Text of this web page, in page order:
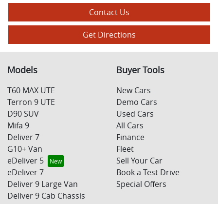
Contact Us
Get Directions
Models
T60 MAX UTE
Terron 9 UTE
D90 SUV
Mifa 9
Deliver 7
G10+ Van
eDeliver 5
eDeliver 7
Deliver 9 Large Van
Deliver 9 Cab Chassis
Buyer Tools
New Cars
Demo Cars
Used Cars
All Cars
Finance
Fleet
Sell Your Car
Book a Test Drive
Special Offers